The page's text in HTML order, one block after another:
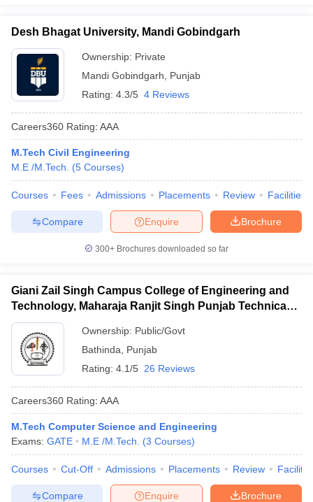
Desh Bhagat University, Mandi Gobindgarh
Ownership: Private
Mandi Gobindgarh
Punjab
Rating: 4.3/5 4 Reviews
Careers360 Rating: AAA
M.Tech Civil Engineering
M.E /M.Tech.
(5 Courses)
Courses Fees Admissions Placements Review Facilities
Brochure
Enquire
Compare
300+ Brochures downloaded so far
Giani Zail Singh Campus College of Engineering and
Technology, Maharaja Ranjit Singh Punjab Technical
University, Bathinda
Ownership: Public/Govt
Bathinda
Punjab
Rating: 4.1/5 26 Reviews
Careers360 Rating: AAA
M.Tech Computer Science and Engineering
Exams: GATE M.E /M.Tech. (3 Courses)
Courses Cut-Off Admissions Placements Review
Brochure
Enquire
Compare